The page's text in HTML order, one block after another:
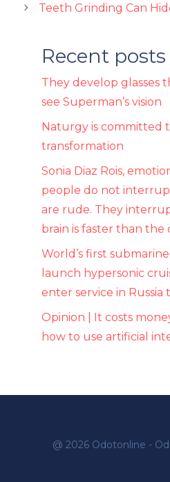
Teeth Grinding Can
Recent posts
They develop glasses
see Superman’s vision
Naturgy is committed
transformation
Sonia Diaz Rois,
people do not
are rude. They
brain is faster than the
World’s first
launch hypersonic
enter service in Russia
Opinion | It costs
how to use artificial
@ 2026 Odotonline -